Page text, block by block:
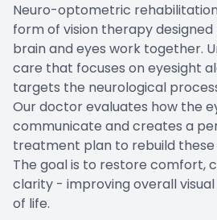
Neuro-optometric
form of vision therapy
brain and eyes work together.
care that focuses on eyesight
targets the neurological
Our doctor evaluates how the
communicate and creates a
treatment plan to rebuild these
The goal is to restore comfort,
clarity - improving overall
of life.